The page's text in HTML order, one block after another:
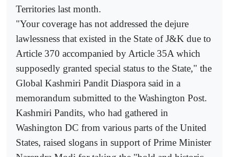
Territories last month.
"Your coverage has not addressed the dejure
lawlessness that existed in the State of J&K due to
Article 370 accompanied by Article 35A which
supposedly granted special status to the State," the
Global Kashmiri Pandit Diaspora said in a
memorandum submitted to the Washington Post.
Kashmiri Pandits, who had gathered in
Washington DC from various parts of the United
States, raised slogans in support of Prime Minister